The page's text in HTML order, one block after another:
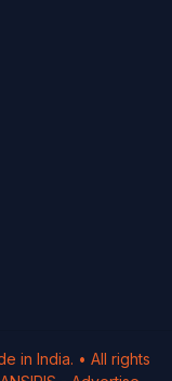
in India. • All rights